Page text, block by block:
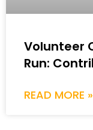
Volunteer
Run:
READ MORE »